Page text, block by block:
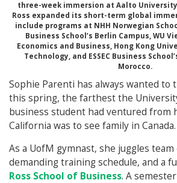
three-week immersion at Aalto
Ross expanded its short-term global
include programs at NHH Norwegian
Business School’s Berlin Campus, WU
Economics and Business, Hong Kong
Technology, and ESSEC Business
Morocco.
Sophie Parenti has always wanted to
this spring, the farthest the
business student had ventured from
California was to see family in Canada.
As a UofM gymnast, she juggles
demanding training schedule, and a
Ross School of Business. A